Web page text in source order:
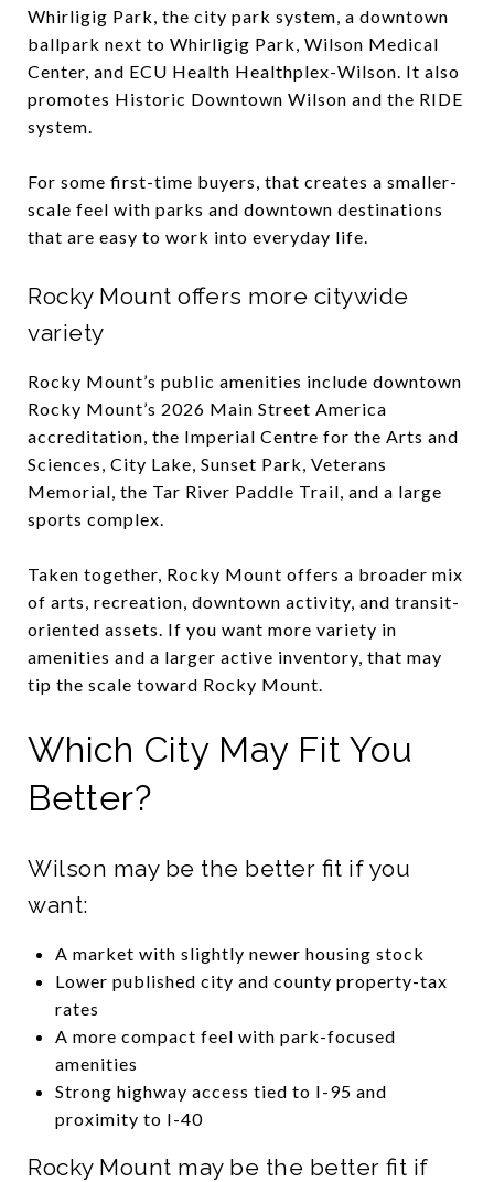
Whirligig Park, the city park system, a downtown
ballpark next to Whirligig Park, Wilson Medical
Center, and ECU Health Healthplex-Wilson. It also
promotes Historic Downtown Wilson and the RIDE
system.
For some first-time buyers, that creates a smaller-
scale feel with parks and downtown destinations
that are easy to work into everyday life.
Rocky Mount offers more citywide
variety
Rocky Mount’s public amenities include downtown
Rocky Mount’s 2026 Main Street America
accreditation, the Imperial Centre for the Arts and
Sciences, City Lake, Sunset Park, Veterans
Memorial, the Tar River Paddle Trail, and a large
sports complex.
Taken together, Rocky Mount offers a broader mix
of arts, recreation, downtown activity, and transit-
oriented assets. If you want more variety in
amenities and a larger active inventory, that may
tip the scale toward Rocky Mount.
Which City May Fit You
Better?
Wilson may be the better fit if you
want:
A market with slightly newer housing stock
Lower published city and county property-tax
rates
A more compact feel with park-focused
amenities
Strong highway access tied to I-95 and
proximity to I-40
Rocky Mount may be the better fit if